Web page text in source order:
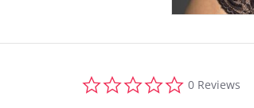
star
0 Reviews